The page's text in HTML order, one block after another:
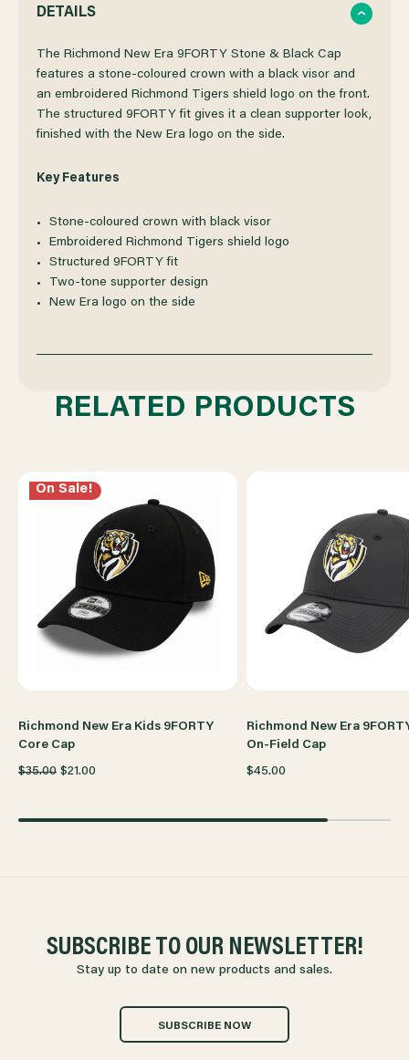
QUANTITY
OF
RICHMOND
9FORTY
STONE
CAP
OF
RICHMOND
9FORTY
STONE
CAP
DETAILS
The Richmond New Era 9FORTY Stone & Black Cap
features a stone-coloured crown with a black visor and
an embroidered Richmond Tigers shield logo on the front.
The structured 9FORTY fit gives it a clean supporter look,
finished with the New Era logo on the side.
Key Features
Stone-coloured crown with black visor
Embroidered Richmond Tigers shield logo
Structured 9FORTY fit
Two-tone supporter design
New Era logo on the side
RELATED PRODUCTS
On Sale!
Richmond New Era Kids 9FORTY
Core Cap
$35.00 $21.00
Richmond New Era
On-Field Cap
$45.00
SUBSCRIBE TO OUR NEWSLETTER!
Stay up to date on new products and sales.
SUBSCRIBE NOW